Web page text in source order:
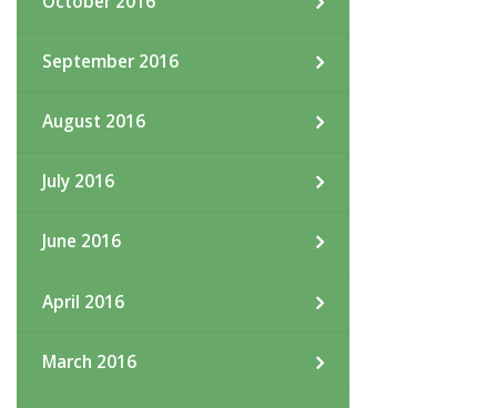
September 2016
August 2016
July 2016
June 2016
April 2016
March 2016